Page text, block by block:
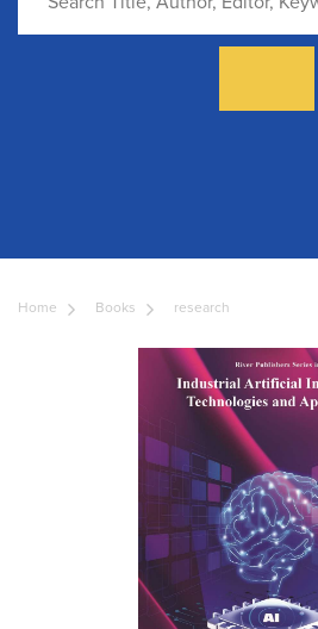
Home Books research